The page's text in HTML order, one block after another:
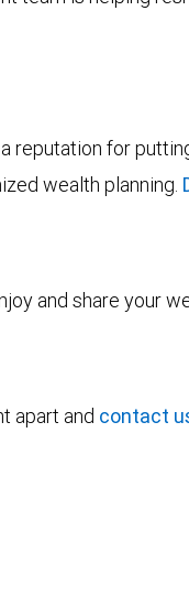
reputation for
wealth planning.
and share your
apart and contact